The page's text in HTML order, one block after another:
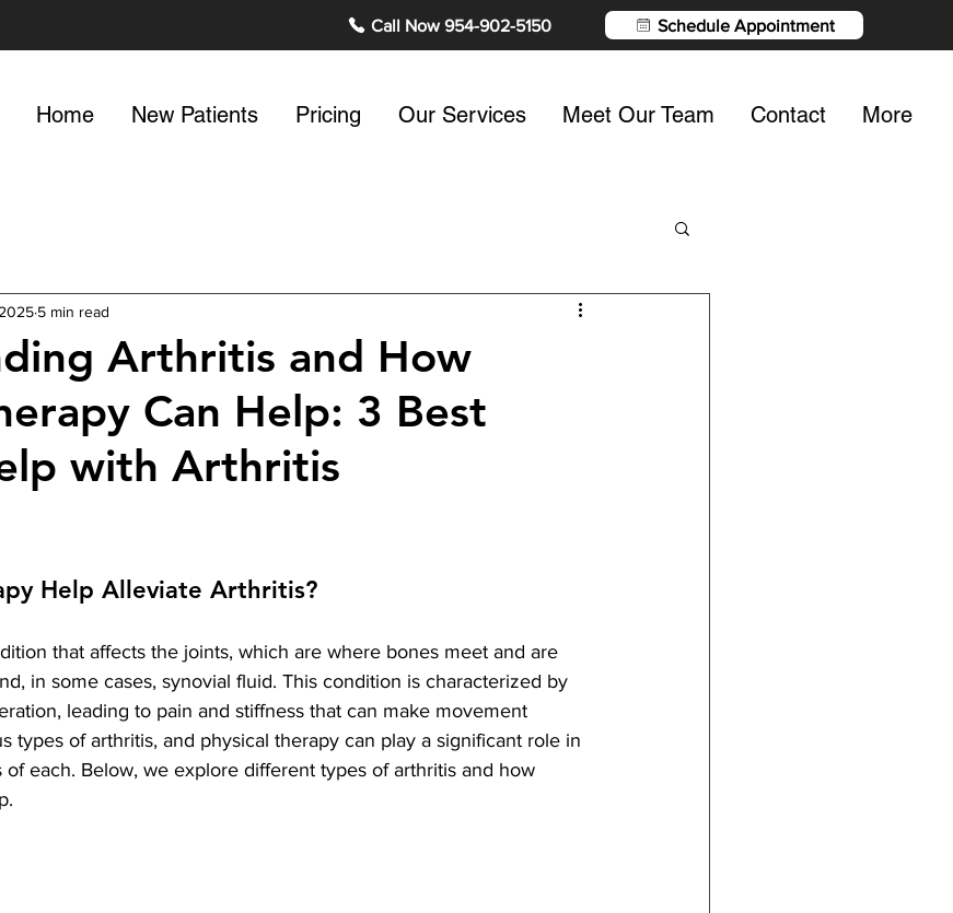
Call Now 954-902-5150 Schedule Appointment
Home New Patients Pricing Our Services Meet Our Team Contact More
Arthritis and How
Can Help: 3 Best
with Arthritis
5 min read
Help Alleviate Arthritis?
that affects the joints, which are where bones meet and are
in some cases, synovial fluid. This condition is characterized by
leading to pain and stiffness that can make movement
types of arthritis, and physical therapy can play a significant role in
each. Below, we explore different types of arthritis and how